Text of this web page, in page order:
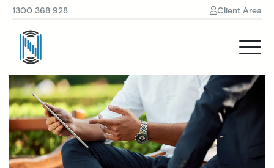
1300 368 928 Client Area